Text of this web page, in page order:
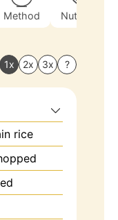
Method Nutrition
1x 2x 3x ?
rice